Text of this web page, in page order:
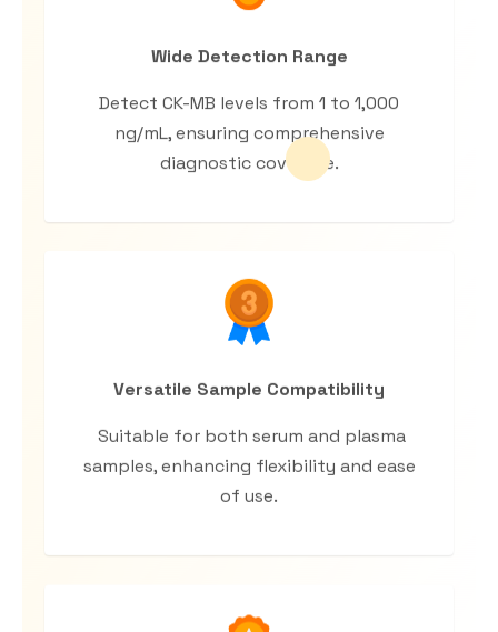
Wide Detection Range
Detect CK-MB levels from 1 to 1,000
ng/mL, ensuring comprehensive
diagnostic coverage.
Versatile Sample Compatibility
Suitable for both serum and plasma
samples, enhancing flexibility and ease
of use.